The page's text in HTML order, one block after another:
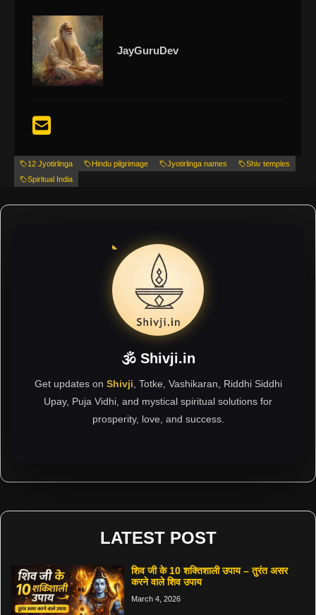
JayGuruDev
12 Jyotirlinga Hindu pilgrimage Jyotirlinga names
Shiv temples
Spiritual India
🕉 Shivji.in
Get updates on Shivji , Totke, Vashikaran, Riddhi Siddhi
Upay, Puja Vidhi, and mystical spiritual solutions for
prosperity, love, and success.
LATEST POST
शिव जी के 10 शक्तिशाली उपाय – तुरंत असर
करने वाले शिव उपाय
March 4, 2026